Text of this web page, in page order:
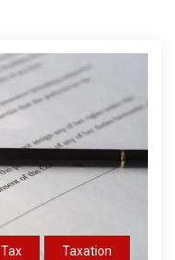
Tax Taxation